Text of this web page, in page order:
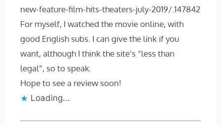
new-feature-film-hits-theaters-july-2019/.147842
For myself, I watched the movie online, with
good English subs. I can give the link if you
want, although I think the site’s “less than
legal”, so to speak.
Hope to see a review soon!
Loading...